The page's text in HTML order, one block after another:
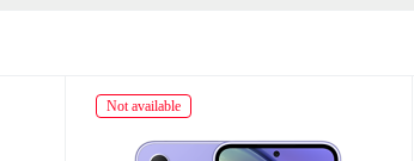
Not available